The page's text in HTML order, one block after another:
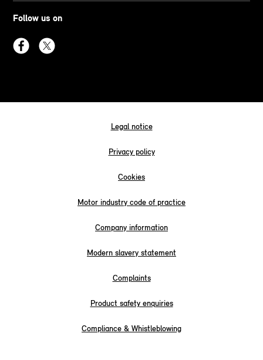
Follow us on
Legal notice
Privacy policy
Cookies
Motor industry code of practice
Company information
Modern slavery statement
Complaints
Product safety enquiries
Compliance & Whistleblowing